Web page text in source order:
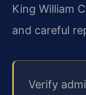
King William
and careful
Verify